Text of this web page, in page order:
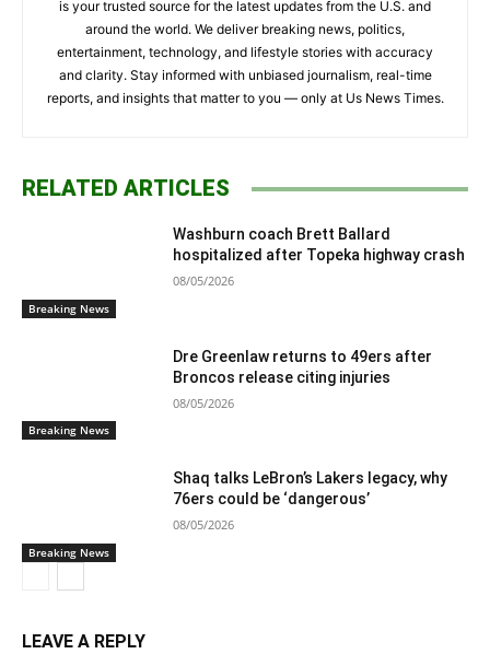
is your trusted source for the latest updates from the U.S. and
around the world. We deliver breaking news, politics,
entertainment, technology, and lifestyle stories with accuracy
and clarity. Stay informed with unbiased journalism, real-time
reports, and insights that matter to you — only at Us News Times.
RELATED ARTICLES
Breaking News
Washburn coach Brett Ballard
hospitalized after Topeka highway crash
08/05/2026
Breaking News
Dre Greenlaw returns to 49ers after
Broncos release citing injuries
08/05/2026
Breaking News
Shaq talks LeBron’s Lakers legacy, why
76ers could be ‘dangerous’
08/05/2026
LEAVE A REPLY